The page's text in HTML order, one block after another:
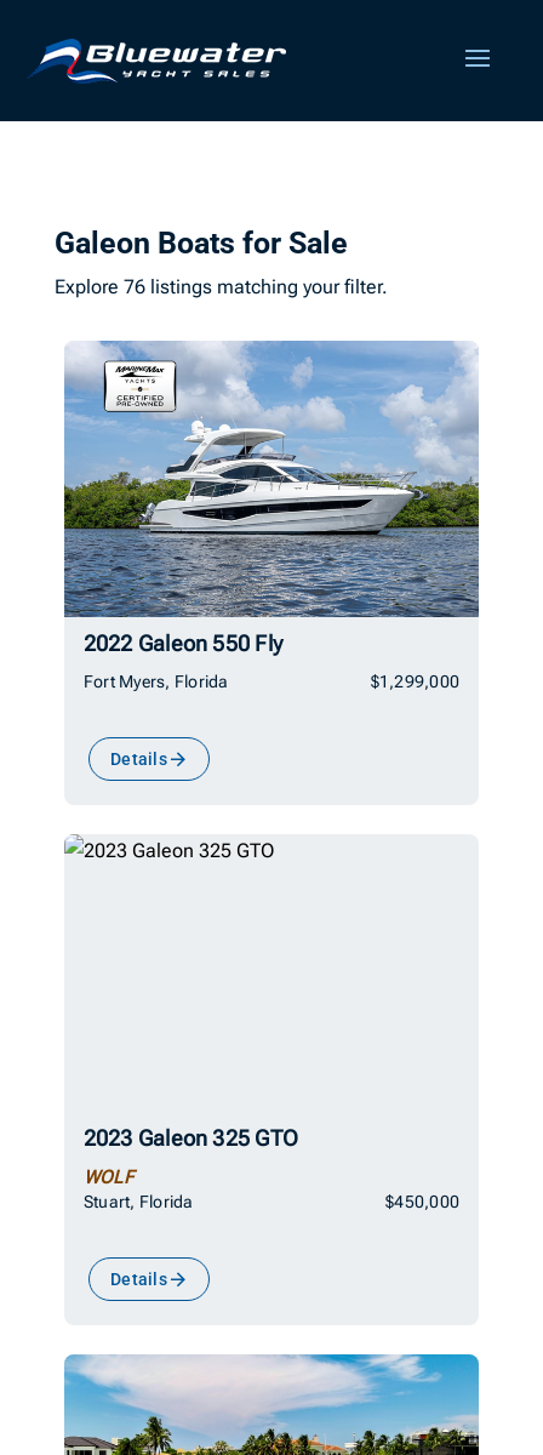
Galeon Boats for Sale
Explore 76 listings matching your filter.
2022 Galeon 550 Fly
Fort Myers, Florida $1,299,000
Details
2023 Galeon 325 GTO
WOLF
Stuart, Florida $450,000
Details